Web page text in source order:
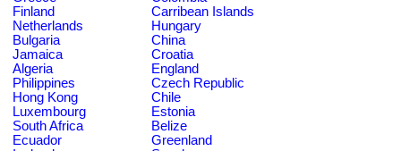
Finland
Carribean Islands
Netherlands
Hungary
Bulgaria
China
Jamaica
Croatia
Algeria
England
Philippines
Czech Republic
Hong Kong
Chile
Luxembourg
Estonia
South Africa
Belize
Ecuador
Greenland